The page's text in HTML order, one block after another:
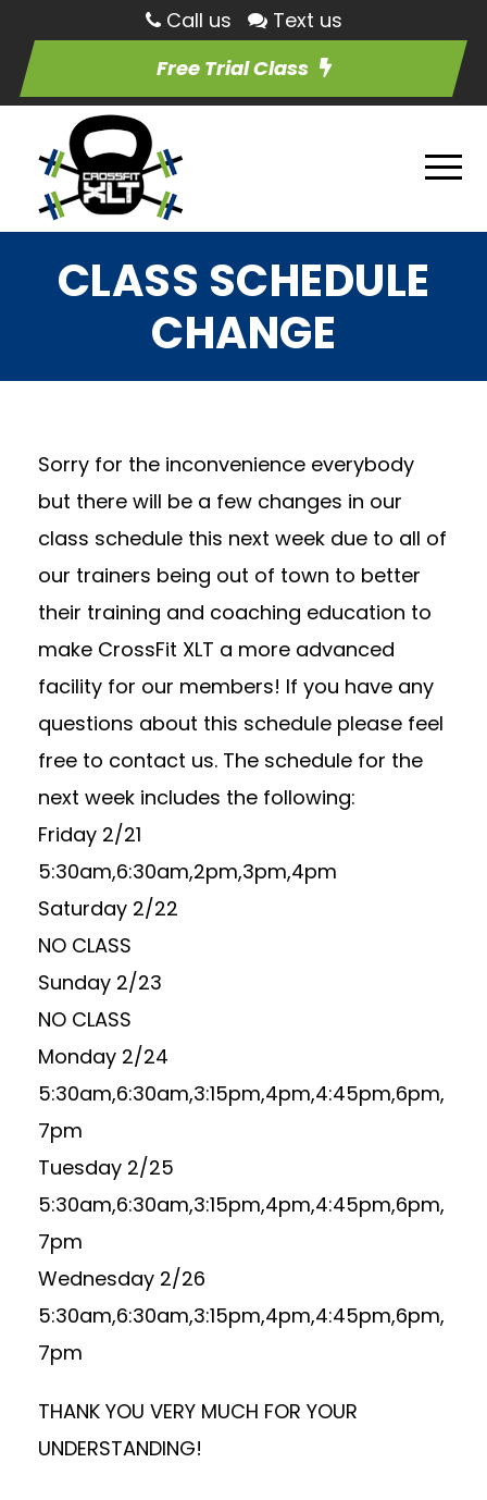
Call us
Text us
Free Trial Class
CLASS SCHEDULE
CHANGE
Sorry for the inconvenience everybody
but there will be a few changes in our
class schedule this next week due to all of
our trainers being out of town to better
their training and coaching education to
make CrossFit XLT a more advanced
facility for our members! If you have any
questions about this schedule please feel
free to contact us. The schedule for the
next week includes the following:
Friday 2/21
5:30am,6:30am,2pm,3pm,4pm
Saturday 2/22
NO CLASS
Sunday 2/23
NO CLASS
Monday 2/24
5:30am,6:30am,3:15pm,4pm,4:45pm,6pm,
7pm
Tuesday 2/25
5:30am,6:30am,3:15pm,4pm,4:45pm,6pm,
7pm
Wednesday 2/26
5:30am,6:30am,3:15pm,4pm,4:45pm,6pm,
7pm
THANK YOU VERY MUCH FOR YOUR
UNDERSTANDING!